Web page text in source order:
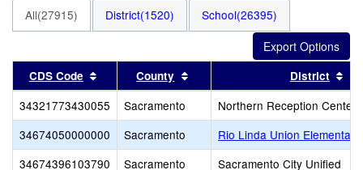
All(27915) District(1520) School(26395)
CDS Code Sort results by this header
County Sort results by this header
District
34321773430055 Sacramento
Northern Reception Center
34674050000000
Sacramento
Rio Linda Union Elementary
34674396103790
Sacramento
Sacramento City Unified